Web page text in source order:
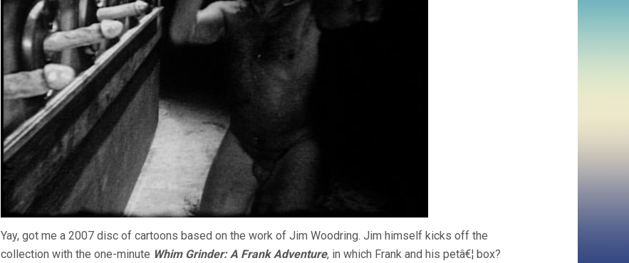
Yay, got me a 2007 disc of cartoons based on the work of Jim Woodring. Jim himself kicks off the
collection with the one-minute Whim Grinder: A Frank Adventure, in which Frank and his petâ€¦ box?